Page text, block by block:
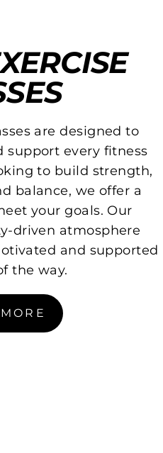
are designed to
support every fitness
to build strength,
balance, we offer a
your goals. Our
driven atmosphere
and supported
the way.